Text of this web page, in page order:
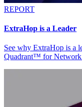
REPORT
ExtraHop is a Leader
See why ExtraHop is a
Quadrant™ for Network